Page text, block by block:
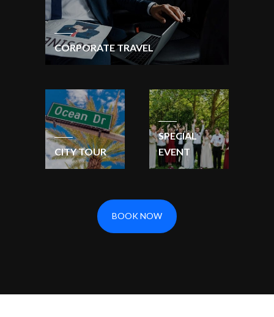
CORPORATE TRAVEL
CITY TOUR
SPECIAL
EVENT
BOOK NOW